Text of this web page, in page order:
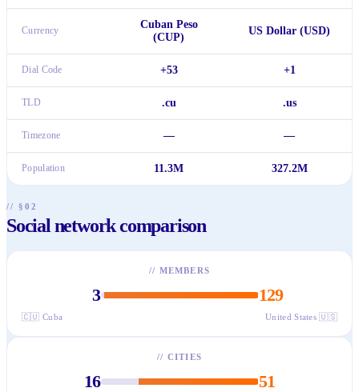
Currency
Cuban Peso
(CUP)
US Dollar (USD)
Dial Code +53 +1
TLD .cu .us
Timezone — —
Population 11.3M 327.2M
// §02
Social network comparison
// MEMBERS
3 129
🇨🇺 Cuba United States 🇺🇸
// CITIES
16 51